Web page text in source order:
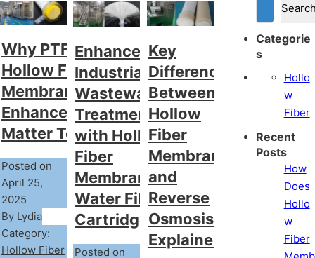
Why PTFE
Hollow Fiber
Membrane
Enhancements
Matter Today?
Posted on
April 25,
2025
By Lydia
Category:
Hollow Fiber
Enhance
Industrial
Wastewater
Treatment
with Hollow
Fiber
Membrane
Water Filter
Cartridge
Posted on
Key
Differences
Between
Hollow
Fiber
Membrane
and
Reverse
Osmosis
Explained
Categorie
s
Hollo
w
Fiber
Recent
Posts
How
Does
Hollo
w
Fiber